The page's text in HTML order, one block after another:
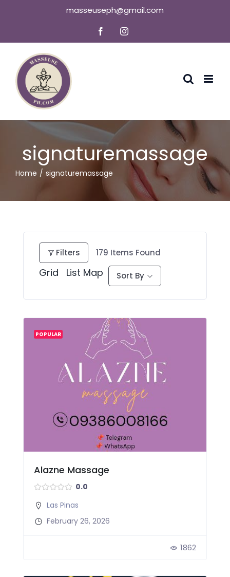
masseuseph@gmail.com
FacebookInstagram
signaturemassage
Home signaturemassage
Filters 179 Items Found
Grid List Map Sort By
POPULAR
Alazne Massage
0.0
Las Pinas
February 26, 2026
1862